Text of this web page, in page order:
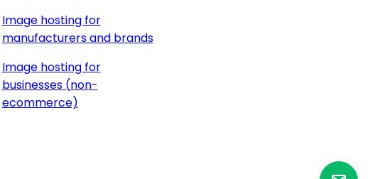
Image hosting for
manufacturers and brands
Image hosting for
businesses (non-
ecommerce)